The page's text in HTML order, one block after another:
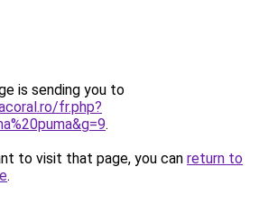
is sending you to
fr.php?
.
to visit that page, you can return to
.